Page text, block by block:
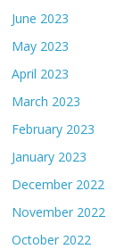
June 2023
May 2023
April 2023
March 2023
February 2023
January 2023
December 2022
November 2022
October 2022